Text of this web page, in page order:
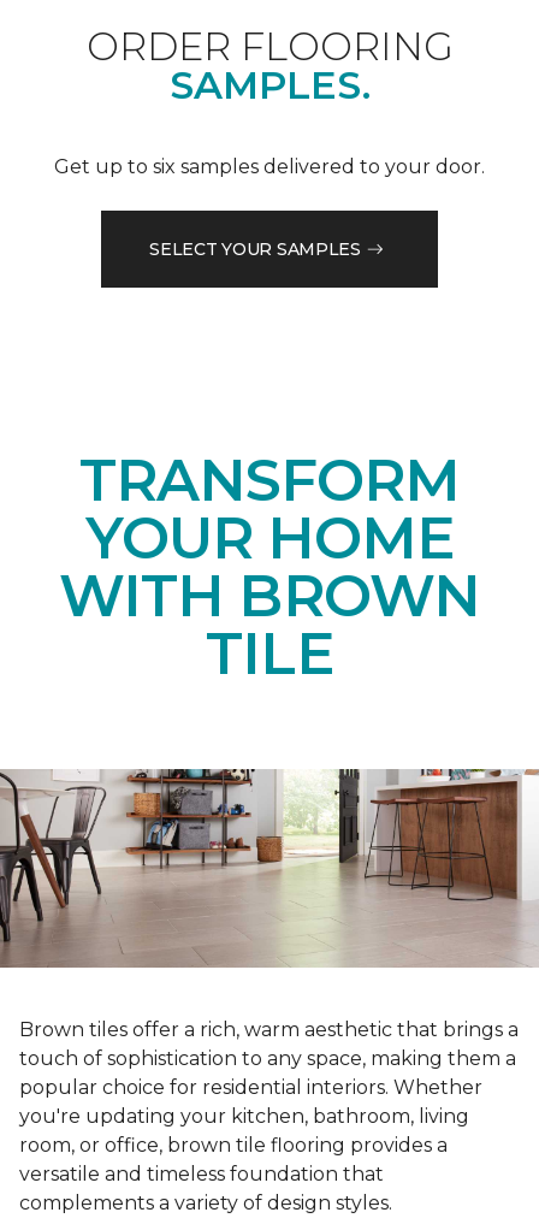
ORDER FLOORING
SAMPLES.
Get up to six samples delivered to your door.
SELECT YOUR SAMPLES
TRANSFORM
YOUR HOME
WITH BROWN
TILE
Brown tiles offer a rich, warm aesthetic that brings a
touch of sophistication to any space, making them a
popular choice for residential interiors. Whether
you're updating your kitchen, bathroom, living
room, or office, brown tile flooring provides a
versatile and timeless foundation that
complements a variety of design styles.